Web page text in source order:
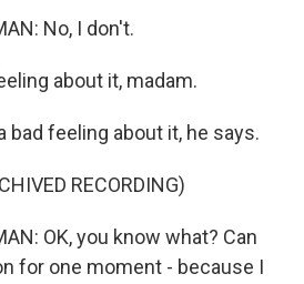
No, I don't.
about it, madam.
bad feeling about it, he says.
RECORDING)
OK, you know what? Can
for one moment - because I